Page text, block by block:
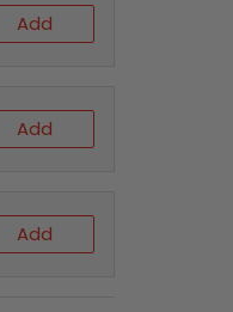
Add
Add
Add